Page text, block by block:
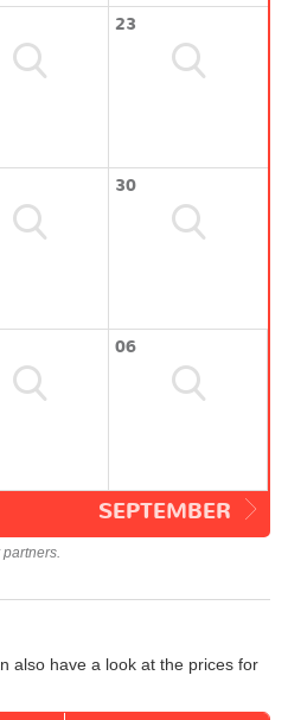
23
30
06
SEPTEMBER
also have a look at the prices for